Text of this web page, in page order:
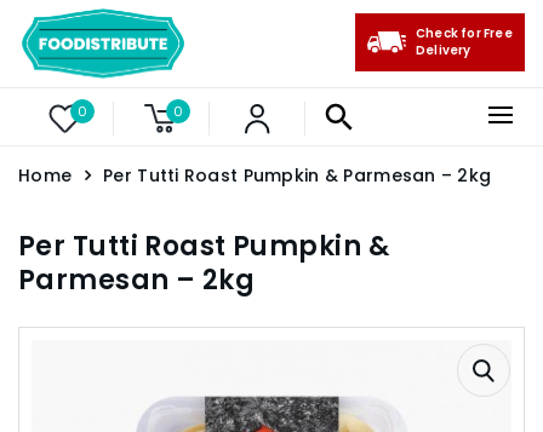
0 0
Check for Free
Delivery
Home Per Tutti Roast Pumpkin & Parmesan – 2kg
Per Tutti Roast Pumpkin &
Parmesan – 2kg